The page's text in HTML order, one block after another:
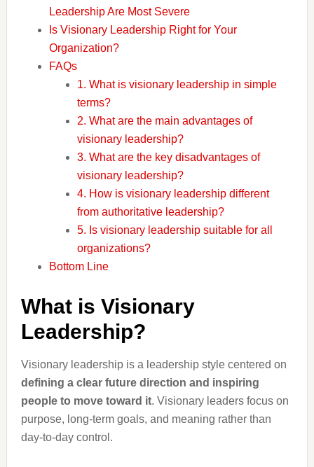
Leadership Are Most Severe
Is Visionary Leadership Right for Your
Organization?
FAQs
1. What is visionary leadership in simple
terms?
2. What are the main advantages of
visionary leadership?
3. What are the key disadvantages of
visionary leadership?
4. How is visionary leadership different
from authoritative leadership?
5. Is visionary leadership suitable for all
organizations?
Bottom Line
What is Visionary
Leadership?
Visionary leadership is a leadership style centered on
defining a clear future direction and inspiring
people to move toward it. Visionary leaders focus on
purpose, long-term goals, and meaning rather than
day-to-day control.